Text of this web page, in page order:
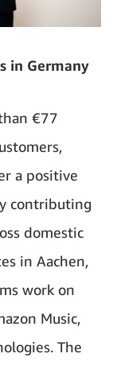
in Germany
€77
a positive
contributing
domestic
in Aachen,
work on
Music,
The